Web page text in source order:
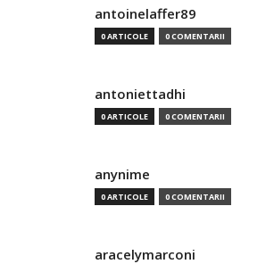
antoinelaffer89
0 ARTICOLE 0 COMENTARII
antoniettadhi
0 ARTICOLE 0 COMENTARII
anynime
0 ARTICOLE 0 COMENTARII
aracelymarconi